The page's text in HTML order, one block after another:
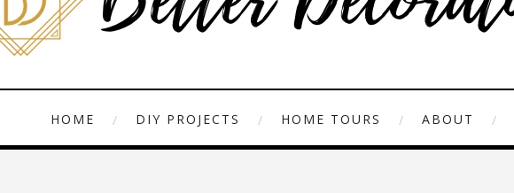
HOME DIY PROJECTS HOME TOURS ABOUT